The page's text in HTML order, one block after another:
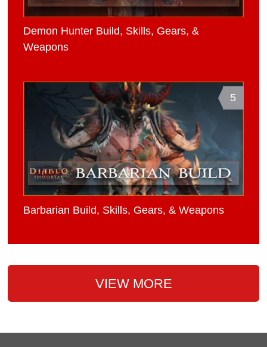
Demon Hunter Build, Skills, Gears, &
Weapons
5
Barbarian Build, Skills, Gears, & Weapons
VIEW MORE